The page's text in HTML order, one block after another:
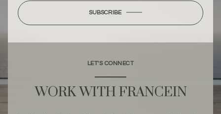
SUBSCRIBE
LET'S CONNECT
WORK WITH FRANCEIN